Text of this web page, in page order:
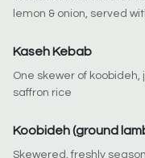
lemon & onion, served
Kaseh Kebab
One skewer of
saffron rice
Koobideh (ground
Skewered, freshly